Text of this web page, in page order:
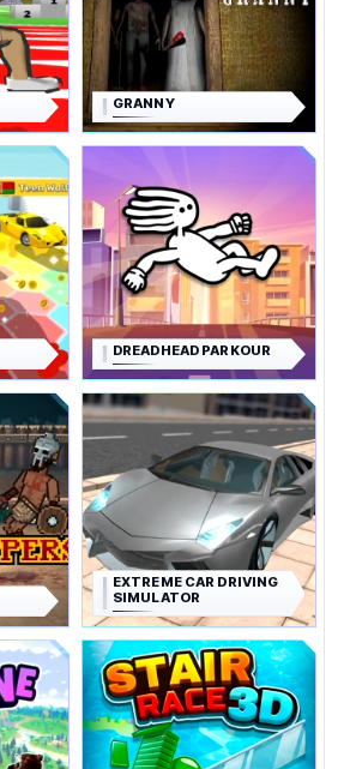
GRANNY
DREADHEAD PARKOUR
EXTREME CAR DRIVING
SIMULATOR